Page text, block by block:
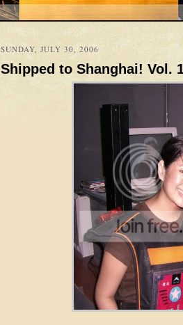
SUNDAY, JULY 30, 2006
Shipped to Shanghai! Vol.